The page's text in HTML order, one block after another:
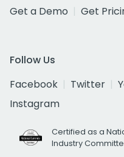
Get a Demo
Get
Follow Us
Facebook
Twitter
Instagram
Certified as a
Industry